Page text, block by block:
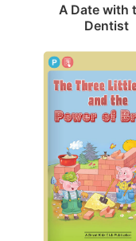
A Date with
Dentist